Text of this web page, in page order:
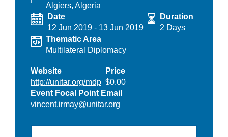
Algiers, Algeria
Date
12 Jun 2019 - 13 Jun 2019
Duration
2 Days
Thematic Area
Multilateral Diplomacy
Website
http://unitar.org/mdp
Price
$0.00
Event Focal Point Email
vincent.irmay@unitar.org